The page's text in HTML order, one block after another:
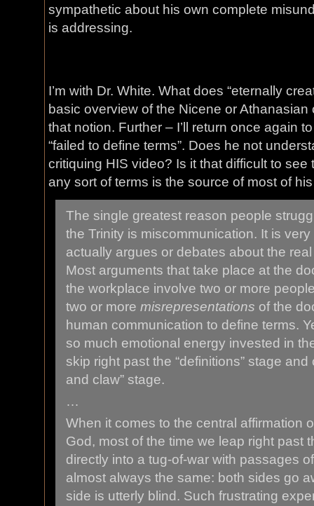
sympathetic about his own complete
is addressing.
I’m with Dr. White. What does “eternally
basic overview of the Nicene or
that notion. Further – I’ll return once again
“failed to define terms”. Does he not
critiquing HIS video? Is it that difficult to see
any sort of terms is the source of most of
The single greatest reason people
the Trinity is miscommunication. It is
actually argues or debates about the
Most arguments that take place at the
the workplace involve two or more
two or more misrepresentations of the
human communication to define terms.
so much emotional energy invested in
skip right past the “definitions” stage
and claw” stage.
…
When it comes to the central affirmation
God, most of the time we leap right past
directly into a tug-of-war with passages
almost always the same: both sides go
side is utterly blind. Such frustrating